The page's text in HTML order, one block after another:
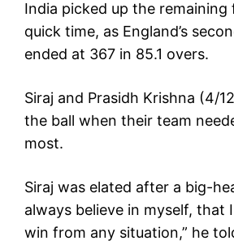
India picked up the
quick time, as England’s
ended at 367 in 85.1 overs.
Siraj and Prasidh Krishna (4/
the ball when their team
most.
Siraj was elated after a big-
always believe in myself, that
win from any situation,” he